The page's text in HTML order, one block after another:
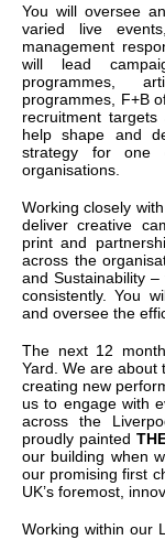
You will oversee
varied live
management
will lead
programmes,
programmes, F+B
recruitment
help shape and
strategy for one
organisations.
Working closely
deliver creative
print and
across the
and Sustainability
consistently. You
and oversee the
The next 12
Yard. We are about
creating new
us to engage with
across the
proudly painted
our building when
our promising first
UK’s foremost,
Working within our